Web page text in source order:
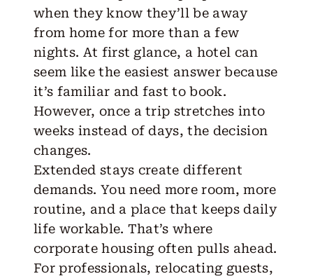
when they know they’ll be away
from home for more than a few
nights. At first glance, a hotel can
seem like the easiest answer because
it’s familiar and fast to book.
However, once a trip stretches into
weeks instead of days, the decision
changes.
Extended stays create different
demands. You need more room, more
routine, and a place that keeps daily
life workable. That’s where
corporate housing often pulls ahead.
For professionals, relocating guests,